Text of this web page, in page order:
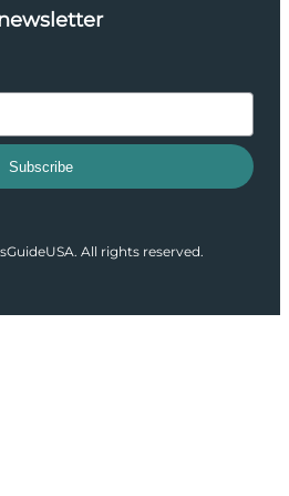
Subscribe
All rights reserved.